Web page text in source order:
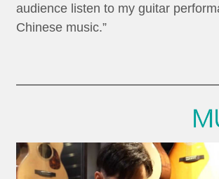
audience listen to my guitar
Chinese music.”